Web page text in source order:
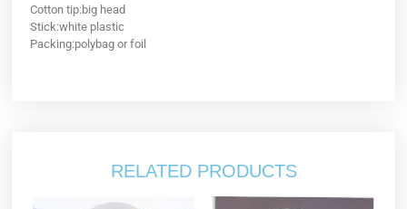
Cotton tip:big head
Stick:white plastic
Packing:polybag or foil
RELATED PRODUCTS